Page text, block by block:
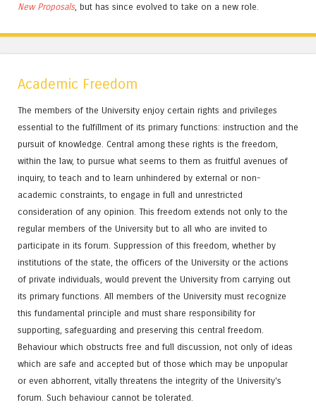
New Proposals, but has since evolved to take on a new role.
Academic Freedom
The members of the University enjoy certain rights and privileges
essential to the fulfillment of its primary functions: instruction and the
pursuit of knowledge. Central among these rights is the freedom,
within the law, to pursue what seems to them as fruitful avenues of
inquiry, to teach and to learn unhindered by external or non-
academic constraints, to engage in full and unrestricted
consideration of any opinion. This freedom extends not only to the
regular members of the University but to all who are invited to
participate in its forum. Suppression of this freedom, whether by
institutions of the state, the officers of the University or the actions
of private individuals, would prevent the University from carrying out
its primary functions. All members of the University must recognize
this fundamental principle and must share responsibility for
supporting, safeguarding and preserving this central freedom.
Behaviour which obstructs free and full discussion, not only of ideas
which are safe and accepted but of those which may be unpopular
or even abhorrent, vitally threatens the integrity of the University's
forum. Such behaviour cannot be tolerated.